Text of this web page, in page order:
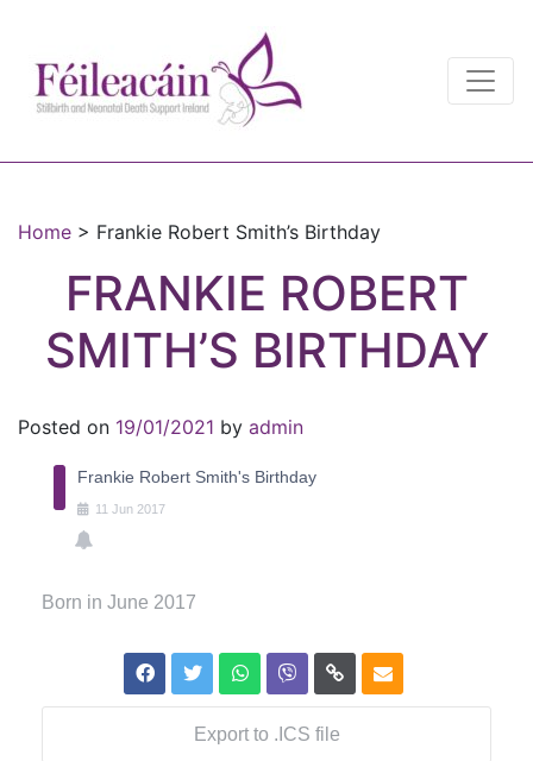
Main Navigation
Home > Frankie Robert Smith’s Birthday
FRANKIE ROBERT
SMITH’S BIRTHDAY
Posted on 19/01/2021 by admin
Frankie Robert Smith's Birthday
11 Jun 2017
Born in June 2017
Export to .ICS file